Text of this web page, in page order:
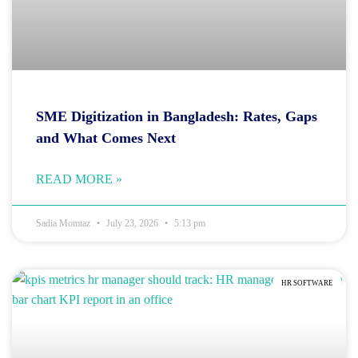
SME Digitization in Bangladesh: Rates, Gaps
and What Comes Next
READ MORE »
Sadia Momtaz July 23, 2026 5:13 pm
HR SOFTWARE